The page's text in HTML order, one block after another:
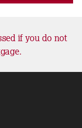
if you do not